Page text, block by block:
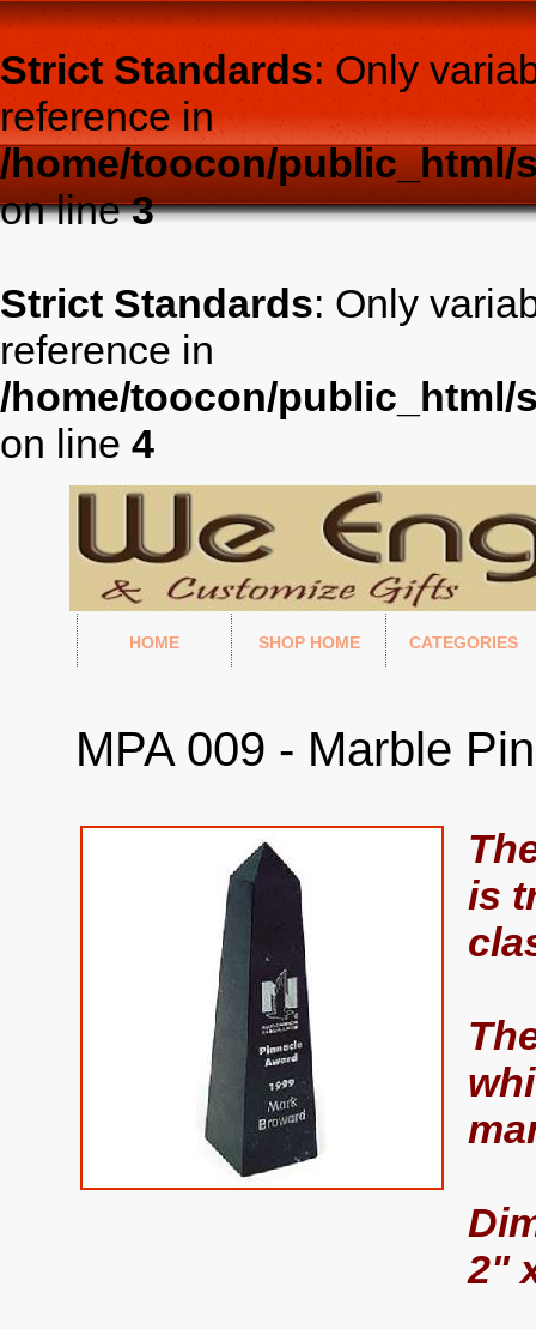
Strict Standards: Only
reference in
/home/toocon/
on line3
Strict Standards: Only
reference in
/home/toocon/
on line 4
HOME SHOP HOME CATEGORIES
MPA 009 - Marble
is
2"